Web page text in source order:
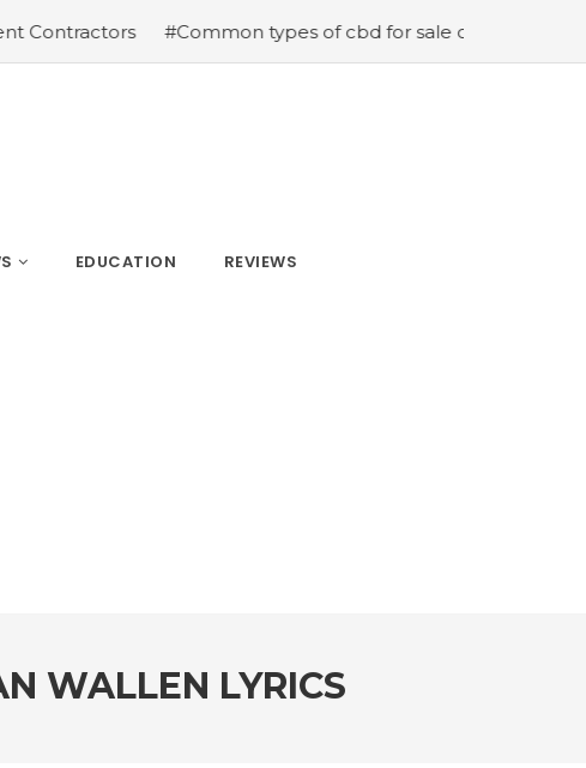
#Common types of cbd for sale cbd drops cbd
EDUCATION REVIEWS
WALLEN LYRICS